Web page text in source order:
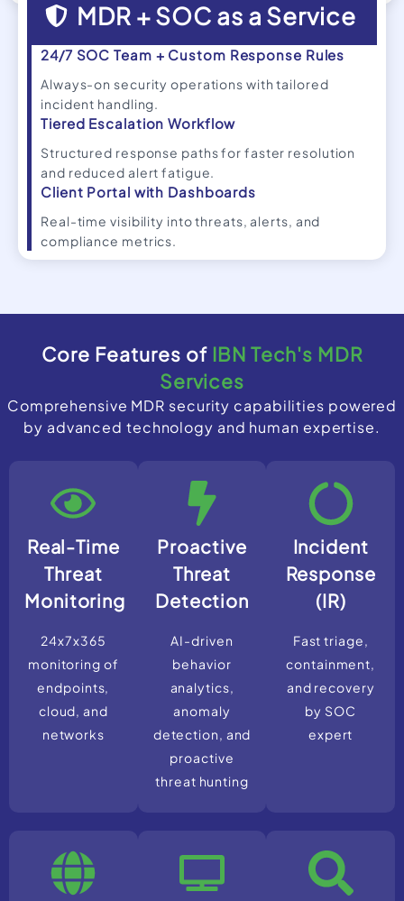
MDR + SOC as a Service
24/7 SOC Team + Custom Response Rules
Always-on security operations with tailored
incident handling.
Tiered Escalation Workflow
Structured response paths for faster resolution
and reduced alert fatigue.
Client Portal with Dashboards
Real-time visibility into threats, alerts, and
compliance metrics.
Core Features of IBN Tech's MDR
Services
Comprehensive MDR security capabilities powered
by advanced technology and human expertise.
Real-Time
Threat
Monitoring
24x7x365
monitoring of
endpoints,
cloud, and
networks
Proactive
Threat
Detection
AI-driven
behavior
analytics,
anomaly
detection, and
proactive
threat hunting
Incident
Response
(IR)
Fast triage,
containment,
and recovery
by SOC
expert